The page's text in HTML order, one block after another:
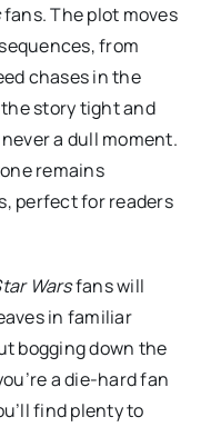
fans. The plot moves
from
chases in the
story tight and
a dull moment.
remains
perfect for readers
Warsfans will
in familiar
bogging down the
a die-hard fan
find plenty to